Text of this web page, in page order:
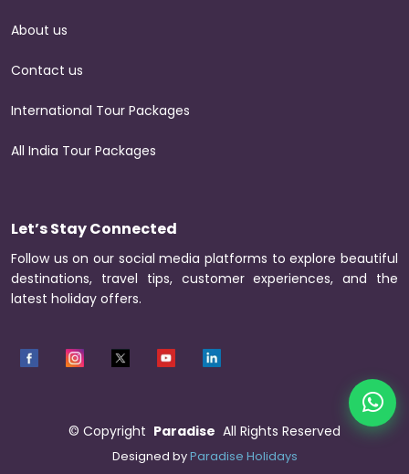
About us
Contact us
International Tour Packages
All India Tour Packages
Let’s Stay Connected
Follow us on our social media platforms to explore beautiful
destinations, travel tips, customer experiences, and the
latest holiday offers.
© Copyright Paradise All Rights Reserved
Designed byParadise Holidays